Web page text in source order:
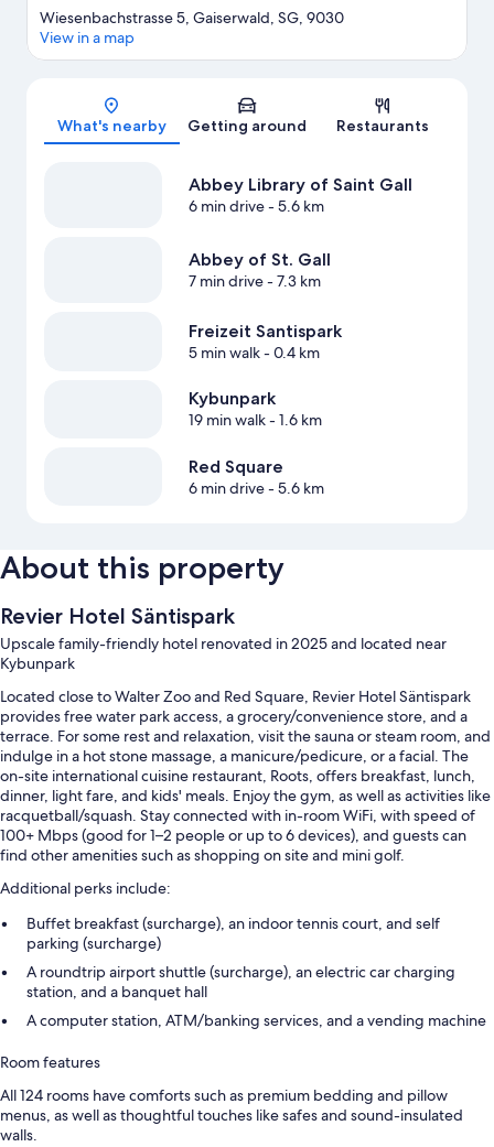
Map
Wiesenbachstrasse 5, Gaiserwald, SG, 9030
View in a map
What's nearby Getting around Restaurants
Abbey Library of Saint Gall
6 min drive- 5.6 km
Abbey of St. Gall
7 min drive- 7.3 km
Freizeit Santispark
5 min walk- 0.4 km
Kybunpark
19 min walk- 1.6 km
Red Square
6 min drive- 5.6 km
About this property
Revier Hotel Säntispark
Upscale family-friendly hotel renovated in 2025 and located near
Kybunpark
Located close to Walter Zoo and Red Square, Revier Hotel Säntispark
provides free water park access, a grocery/convenience store, and a
terrace. For some rest and relaxation, visit the sauna or steam room, and
indulge in a hot stone massage, a manicure/pedicure, or a facial. The
on-site international cuisine restaurant, Roots, offers breakfast, lunch,
dinner, light fare, and kids' meals. Enjoy the gym, as well as activities like
racquetball/squash. Stay connected with in-room WiFi, with speed of
100+ Mbps (good for 1–2 people or up to 6 devices), and guests can
find other amenities such as shopping on site and mini golf.
Additional perks include:
Buffet breakfast (surcharge), an indoor tennis court, and self
parking (surcharge)
A roundtrip airport shuttle (surcharge), an electric car charging
station, and a banquet hall
A computer station, ATM/banking services, and a vending machine
Room features
All 124 rooms have comforts such as premium bedding and pillow
menus, as well as thoughtful touches like safes and sound-insulated
walls.